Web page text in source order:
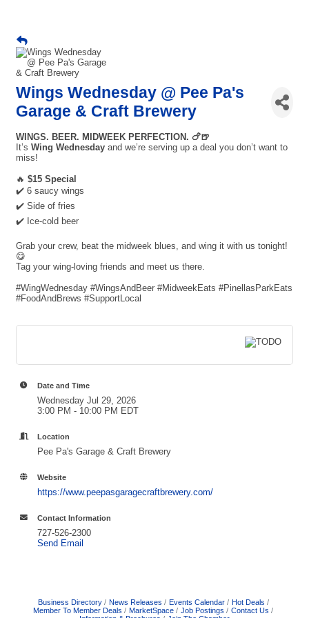
Wings Wednesday @ Pee Pa's
Garage & Craft Brewery
WINGS. BEER. MIDWEEK PERFECTION. 🍗🍺
It’s Wing Wednesday and we’re serving up a deal you don’t want to
miss!
🔥 $15 Special
✔️ 6 saucy wings
✔️ Side of fries
✔️ Ice-cold beer
Grab your crew, beat the midweek blues, and wing it with us tonight!
😋
Tag your wing-loving friends and meet us there.
#WingWednesday #WingsAndBeer #MidweekEats #PinellasParkEats
#FoodAndBrews #SupportLocal
Date and Time
Wednesday Jul 29, 2026
3:00 PM - 10:00 PM EDT
Location
Pee Pa's Garage & Craft Brewery
Website
https://www.peepasgaragecraftbrewery.com/
Contact Information
727-526-2300
Send Email
Business Directory News Releases Events Calendar
Hot Deals
Member To Member Deals
MarketSpace Job Postings
Contact Us